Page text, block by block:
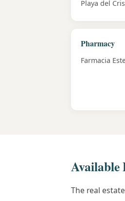
Playa del
Pharmacy
Farmacia
Available
The real